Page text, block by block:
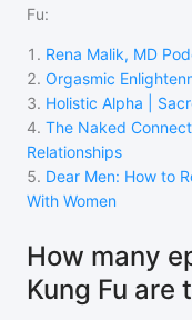
Fu:
1 . Rena Malik, MD
2. Orgasmic
3. Holistic Alpha |
4. The Naked
Relationships
5. Dear Men: How to
With Women
How many
Kung Fu are